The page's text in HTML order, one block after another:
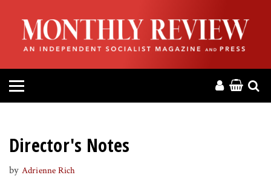
HOME
ABOUT
MAGAZINE
PRESS
Director's Notes
by Adrienne Rich